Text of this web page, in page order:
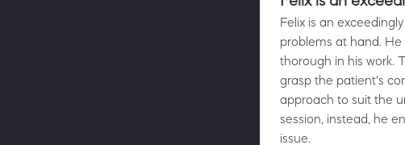
Felix is an
problems at hand.
thorough in his work.
grasp the patient's
approach to suit the
session, instead, he
issue.